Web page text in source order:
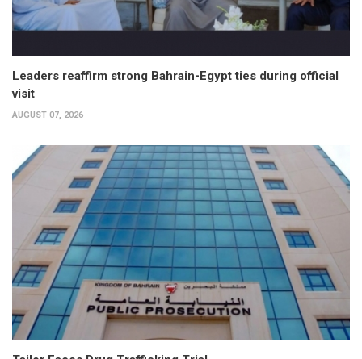
Leaders reaffirm strong Bahrain-Egypt ties during official
visit
AUGUST 07, 2026